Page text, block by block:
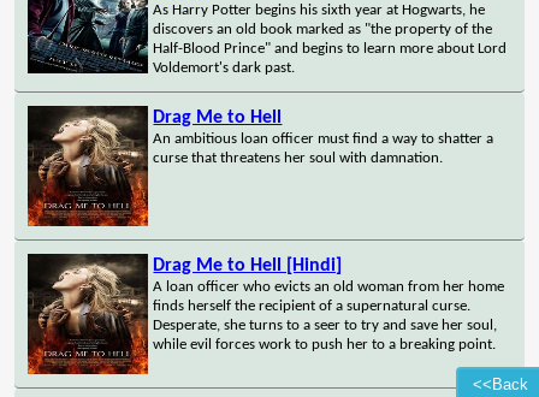
<<Back
As Harry Potter begins his sixth year at Hogwarts, he
discovers an old book marked as "the property of the
Half-Blood Prince" and begins to learn more about Lord
Voldemort's dark past.
Drag Me to Hell
An ambitious loan officer must find a way to shatter a
curse that threatens her soul with damnation.
Drag Me to Hell [Hindi]
A loan officer who evicts an old woman from her home
finds herself the recipient of a supernatural curse.
Desperate, she turns to a seer to try and save her soul,
while evil forces work to push her to a breaking point.